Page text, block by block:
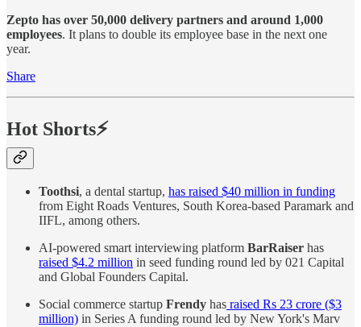
Zepto has over 50,000 delivery partners and around 1,000
employees. It plans to double its employee base in the next one
year.
Share
Hot Shorts⚡
Toothsi, a dental startup, has raised $40 million in funding
from Eight Roads Ventures, South Korea-based Paramark and
IIFL, among others.
AI-powered smart interviewing platform BarRaiser has
raised $4.2 million in seed funding round led by 021 Capital
and Global Founders Capital.
Social commerce startup Frendy has raised Rs 23 crore ($3
million) in Series A funding round led by New York's Marv